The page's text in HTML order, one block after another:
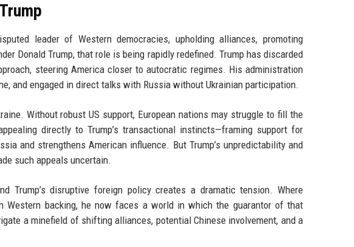
leader of Western democracies, upholding alliances, promoting
Donald Trump, that role is being rapidly redefined. Trump has discarded
steering America closer to autocratic regimes. His administration
and engaged in direct talks with Russia without Ukrainian participation.
Without robust US support, European nations may struggle to fill the
directly to Trump’s transactional instincts—framing support for
and strengthens American influence. But Trump’s unpredictability and
such appeals uncertain.
Trump’s disruptive foreign policy creates a dramatic tension. Where
Western backing, he now faces a world in which the guarantor of that
a minefield of shifting alliances, potential Chinese involvement, and a